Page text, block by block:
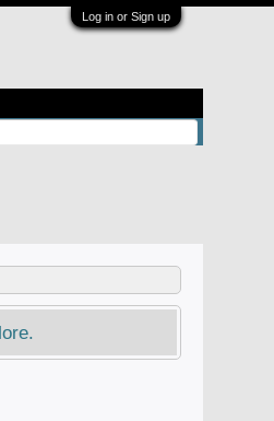
Log in or Sign up